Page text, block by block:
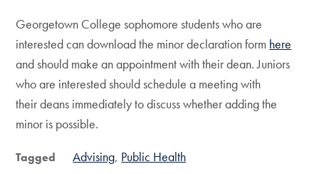
Georgetown College sophomore students who are
interested can download the minor declaration form here
and should make an appointment with their dean. Juniors
who are interested should schedule a meeting with
their deans immediately to discuss whether adding the
minor is possible.
Tagged Advising Public Health